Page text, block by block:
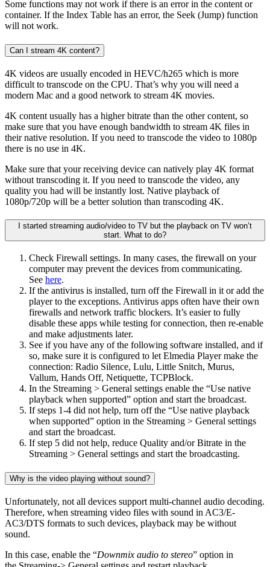
Some functions may not work if there is an error in the content or
container. If the Index Table has an error, the Seek (Jump) function
will not work.
Can I stream 4K content?
4K videos are usually encoded in HEVC/h265 which is more
difficult to transcode on the CPU. That’s why you will need a
modern Mac and a good network to stream 4K movies.
4K content usually has a higher bitrate than the other content, so
make sure that you have enough bandwidth to stream 4K files in
their native resolution. If you need to transcode the video to 1080p
there is no use in 4K.
Make sure that your receiving device can natively play 4K format
without transcoding it. If you need to transcode the video, any
quality you had will be instantly lost. Native playback of
1080p/720p will be a better solution than transcoding 4K.
I started streaming audio/video to TV but the playback on TV won’t
start. What to do?
Check Firewall settings. In many cases, the firewall on your
computer may prevent the devices from communicating.
See here.
If the antivirus is installed, turn off the Firewall in it or add the
player to the exceptions. Antivirus apps often have their own
firewalls and network traffic blockers. It’s easier to fully
disable these apps while testing for connection, then re-enable
and make adjustments later.
See if you have any of the following software installed, and if
so, make sure it is configured to let Elmedia Player make the
connection: Radio Silence, Lulu, Little Snitch, Murus,
Vallum, Hands Off, Netiquette, TCPBlock.
In the Streaming > General settings enable the “Use native
playback when supported” option and start the broadcast.
If steps 1-4 did not help, turn off the “Use native playback
when supported” option in the Streaming > General settings
and start the broadcast.
If step 5 did not help, reduce Quality and/or Bitrate in the
Streaming > General settings and start the broadcasting.
Why is the video playing without sound?
Unfortunately, not all devices support multi-channel audio decoding.
Therefore, when streaming video files with sound in AC3/E-
AC3/DTS formats to such devices, playback may be without
sound.
In this case, enable the “Downmix audio to stereo” option in